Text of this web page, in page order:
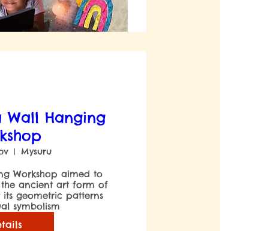
Wall Hanging
Mysuru
ancient art form of
geometric patterns